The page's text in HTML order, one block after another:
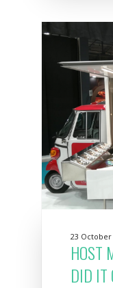
23 October
HOST
DID IT